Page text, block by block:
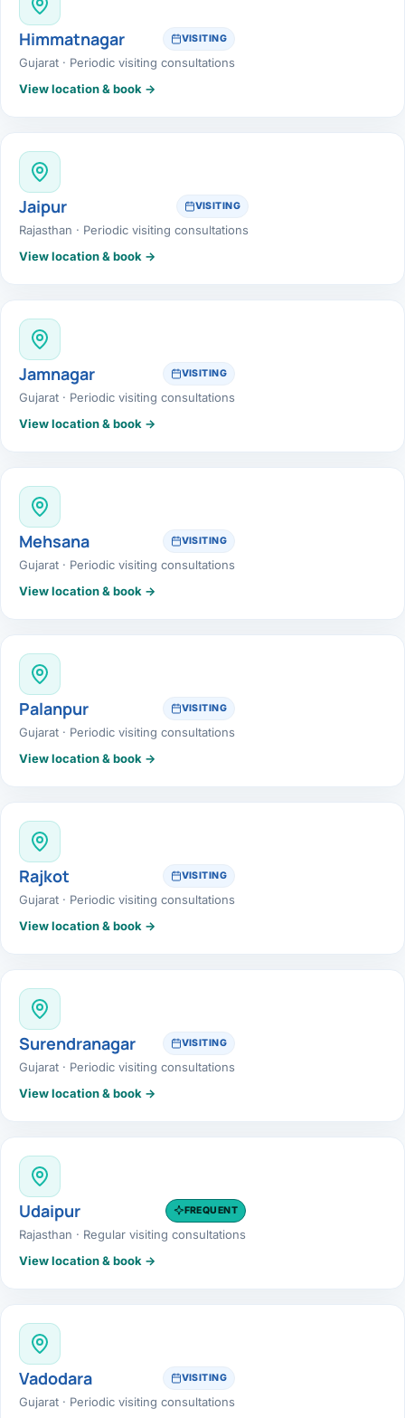
Himmatnagar VISITING
Gujarat · Periodic visiting consultations
View location & book →
Jaipur VISITING
Rajasthan · Periodic visiting consultations
View location & book →
Jamnagar VISITING
Gujarat · Periodic visiting consultations
View location & book →
Mehsana VISITING
Gujarat · Periodic visiting consultations
View location & book →
Palanpur VISITING
Gujarat · Periodic visiting consultations
View location & book →
Rajkot VISITING
Gujarat · Periodic visiting consultations
View location & book →
Surendranagar VISITING
Gujarat · Periodic visiting consultations
View location & book →
Udaipur FREQUENT
Rajasthan · Regular visiting consultations
View location & book →
Vadodara VISITING
Gujarat · Periodic visiting consultations